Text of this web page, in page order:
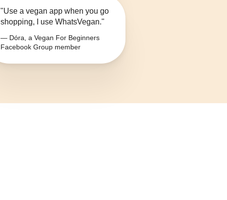
"Use a vegan app when you go
shopping, I use WhatsVegan."
— Dóra, a Vegan For Beginners
Facebook Group member